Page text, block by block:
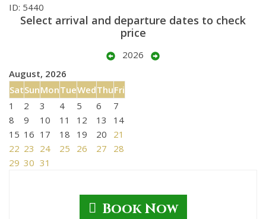
ID: 5440
Select arrival and departure dates to check
price
2026
August, 2026
SatSunMonTueWedThuFri
1
2 3 4 5 6
7
8
9 10 11 12 13
14
15 16 17 18 19 20
21
22 23 24 25 26 27
28
29 30 31
Book Now